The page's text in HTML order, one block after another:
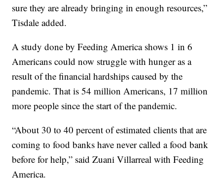
sure they are already bringing in enough resources,”
Tisdale added.
A study done by Feeding America shows 1 in 6
Americans could now struggle with hunger as a
result of the financial hardships caused by the
pandemic. That is 54 million Americans, 17 million
more people since the start of the pandemic.
“About 30 to 40 percent of estimated clients that are
coming to food banks have never called a food bank
before for help,” said Zuani Villarreal with Feeding
America.